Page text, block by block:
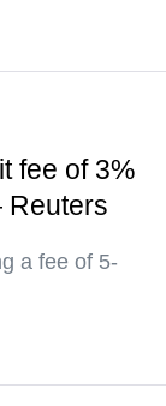
fee of 3%
Reuters
a fee of 5-